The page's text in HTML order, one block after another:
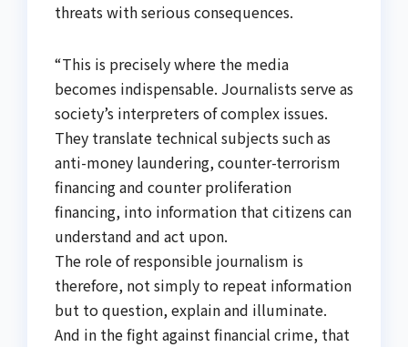
threats with serious consequences.
“This is precisely where the media
becomes indispensable. Journalists serve as
society’s interpreters of complex issues.
They translate technical subjects such as
anti-money laundering, counter-terrorism
financing and counter proliferation
financing, into information that citizens can
understand and act upon.
The role of responsible journalism is
therefore, not simply to repeat information
but to question, explain and illuminate.
And in the fight against financial crime, that